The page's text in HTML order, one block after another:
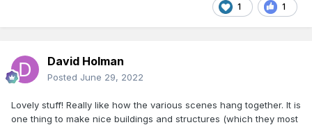
1 1
David Holman
Posted June 29, 2022
Lovely stuff! Really like how the various scenes hang together. It is
one thing to make nice buildings and structures (which they most